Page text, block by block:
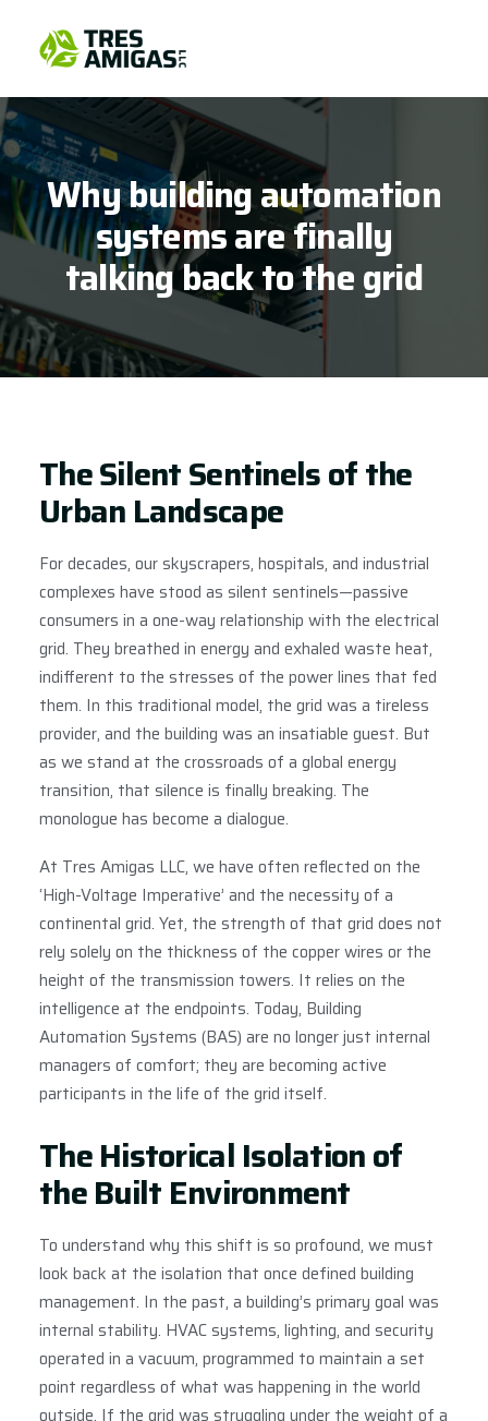
Why building automation
systems are finally
talking back to the grid
The Silent Sentinels of the
Urban Landscape
For decades, our skyscrapers, hospitals, and industrial
complexes have stood as silent sentinels—passive
consumers in a one-way relationship with the electrical
grid. They breathed in energy and exhaled waste heat,
indifferent to the stresses of the power lines that fed
them. In this traditional model, the grid was a tireless
provider, and the building was an insatiable guest. But
as we stand at the crossroads of a global energy
transition, that silence is finally breaking. The
monologue has become a dialogue.
At Tres Amigas LLC, we have often reflected on the
‘High-Voltage Imperative’ and the necessity of a
continental grid. Yet, the strength of that grid does not
rely solely on the thickness of the copper wires or the
height of the transmission towers. It relies on the
intelligence at the endpoints. Today, Building
Automation Systems (BAS) are no longer just internal
managers of comfort; they are becoming active
participants in the life of the grid itself.
The Historical Isolation of
the Built Environment
To understand why this shift is so profound, we must
look back at the isolation that once defined building
management. In the past, a building’s primary goal was
internal stability. HVAC systems, lighting, and security
operated in a vacuum, programmed to maintain a set
point regardless of what was happening in the world
outside. If the grid was struggling under the weight of a